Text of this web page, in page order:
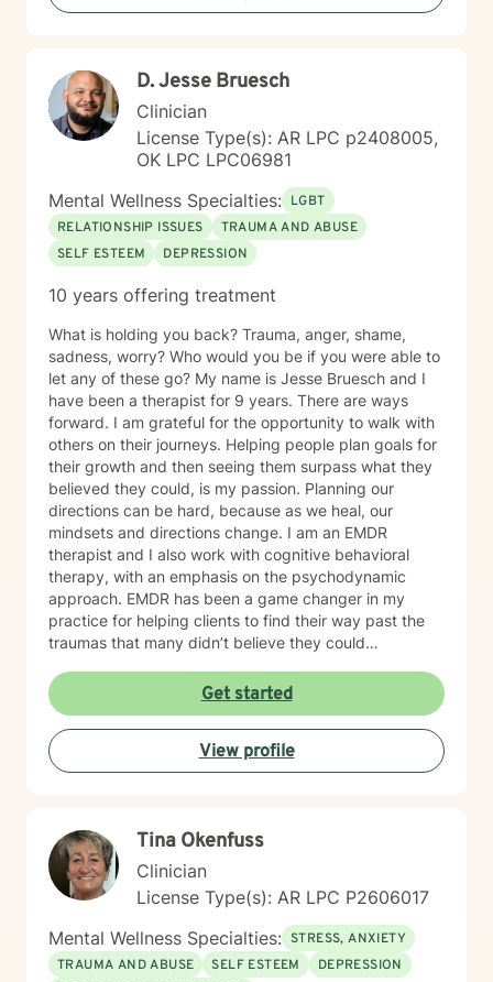
their inner strength during life's most challenging
empowers clients to move forward with greater
understanding, hope, and self-compassion.
D. Jesse Bruesch
Clinician
License Type(s): AR LPC p2408005,
OK LPC LPC06981
Mental Wellness Specialties: LGBT
RELATIONSHIP ISSUES
TRAUMA AND ABUSE
SELF ESTEEM
DEPRESSION
10 years offering treatment
What is holding you back? Trauma, anger, shame,
sadness, worry? Who would you be if you were able to
let any of these go? My name is Jesse Bruesch and I
have been a therapist for 9 years. There are ways
forward. I am grateful for the opportunity to walk with
others on their journeys. Helping people plan goals for
their growth and then seeing them surpass what they
believed they could, is my passion. Planning our
directions can be hard, because as we heal, our
mindsets and directions change. I am an EMDR
therapist and I also work with cognitive behavioral
therapy, with an emphasis on the psychodynamic
approach. EMDR has been a game changer in my
practice for helping clients to find their way past the
traumas that many didn’t believe they could
issues from ADHD, anxiety, depression, addiction,
eating disorders, obsessive compulsive disorder,
schizophrenia, and Post Traumatic Stress Disorder
(PTSD). PTSD has been the majority focus of my most
recent work, dealing with acute, complex, chronic,
know we can help. So, if you are ready for treatment
and feel comfortable enough to begin, “Welcome to
therapy, what are your goals?”
Get started
View profile
Tina Okenfuss
Clinician
License Type(s): AR LPC P2606017
Mental Wellness Specialties: STRESS, ANXIETY
TRAUMA AND ABUSE
SELF ESTEEM
DEPRESSION